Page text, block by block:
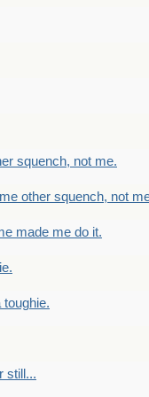
squench, not me.
other squench, not
made me do it.
toughie.
still...